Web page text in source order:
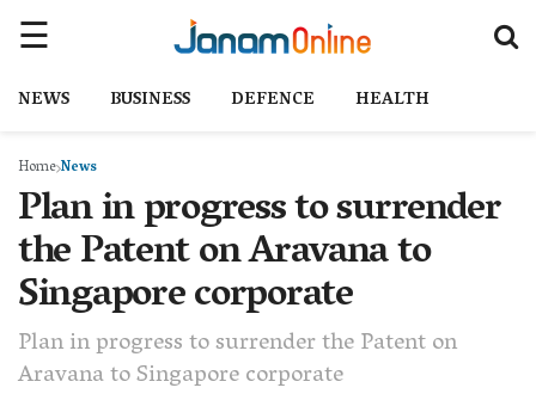
NEWS BUSINESS DEFENCE HEALTH
HomeNews
Plan in progress to surrender
the Patent on Aravana to
Singapore corporate
Plan in progress to surrender the Patent on
Aravana to Singapore corporate